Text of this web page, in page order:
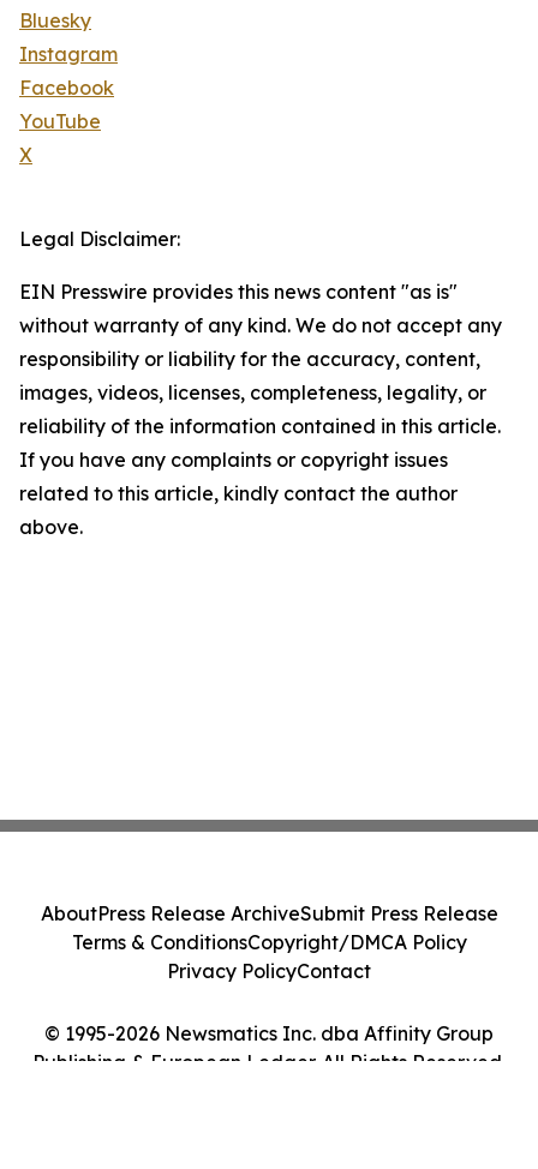
Bluesky
Instagram
Facebook
YouTube
X
Legal Disclaimer:
EIN Presswire provides this news content "as is"
without warranty of any kind. We do not accept any
responsibility or liability for the accuracy, content,
images, videos, licenses, completeness, legality, or
reliability of the information contained in this article.
If you have any complaints or copyright issues
related to this article, kindly contact the author
above.
© 1995-2026 Newsmatics Inc. dba Affinity Group
Publishing & European Ledger. All Rights Reserved.
AboutPress Release ArchiveSubmit Press Release
Terms & ConditionsCopyright/DMCA Policy
Privacy PolicyContact